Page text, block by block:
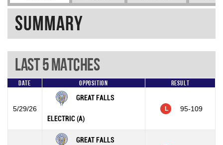
Summary
Last 5 Matches
Date Opposition Result
5/29/26
GREAT FALLS
ELECTRIC (A)
L 95-109
GREAT FALLS